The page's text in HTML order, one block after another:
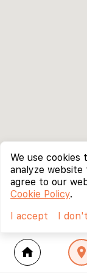
home location_on
We use cookies
analyze
agree to our
Cookie Policy.
I accept
I